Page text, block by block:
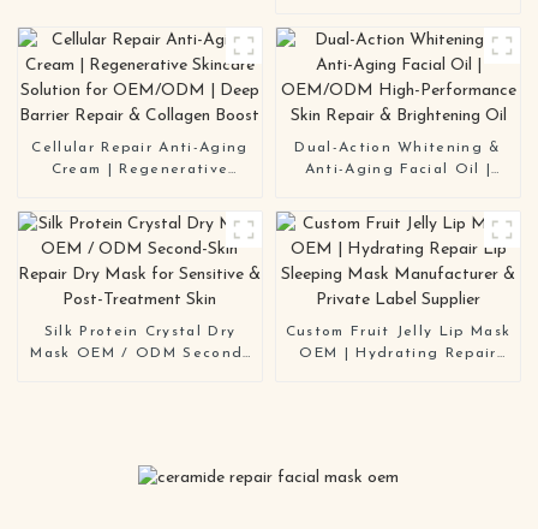
Repair & Brightening
Solution | OEM / ODM
Manufacturer
Cellular Repair Anti-Aging
Cream | Regenerative
OEM/ODM | Deep Barrier
Repair & Collagen Boost
Dual-Action Whitening &
Anti-Aging Facial Oil |
Performance Skin Repair &
Brightening Oil
Silk Protein Crystal Dry
Mask OEM / ODM Second-
Custom Fruit Jelly Lip Mask
OEM | Hydrating Repair